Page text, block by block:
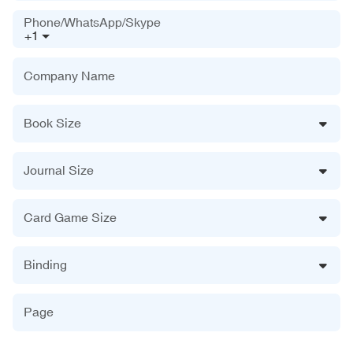
+1
Phone/WhatsApp/Skype
Company Name
Book Size
Journal Size
Card Game Size
Binding
Page